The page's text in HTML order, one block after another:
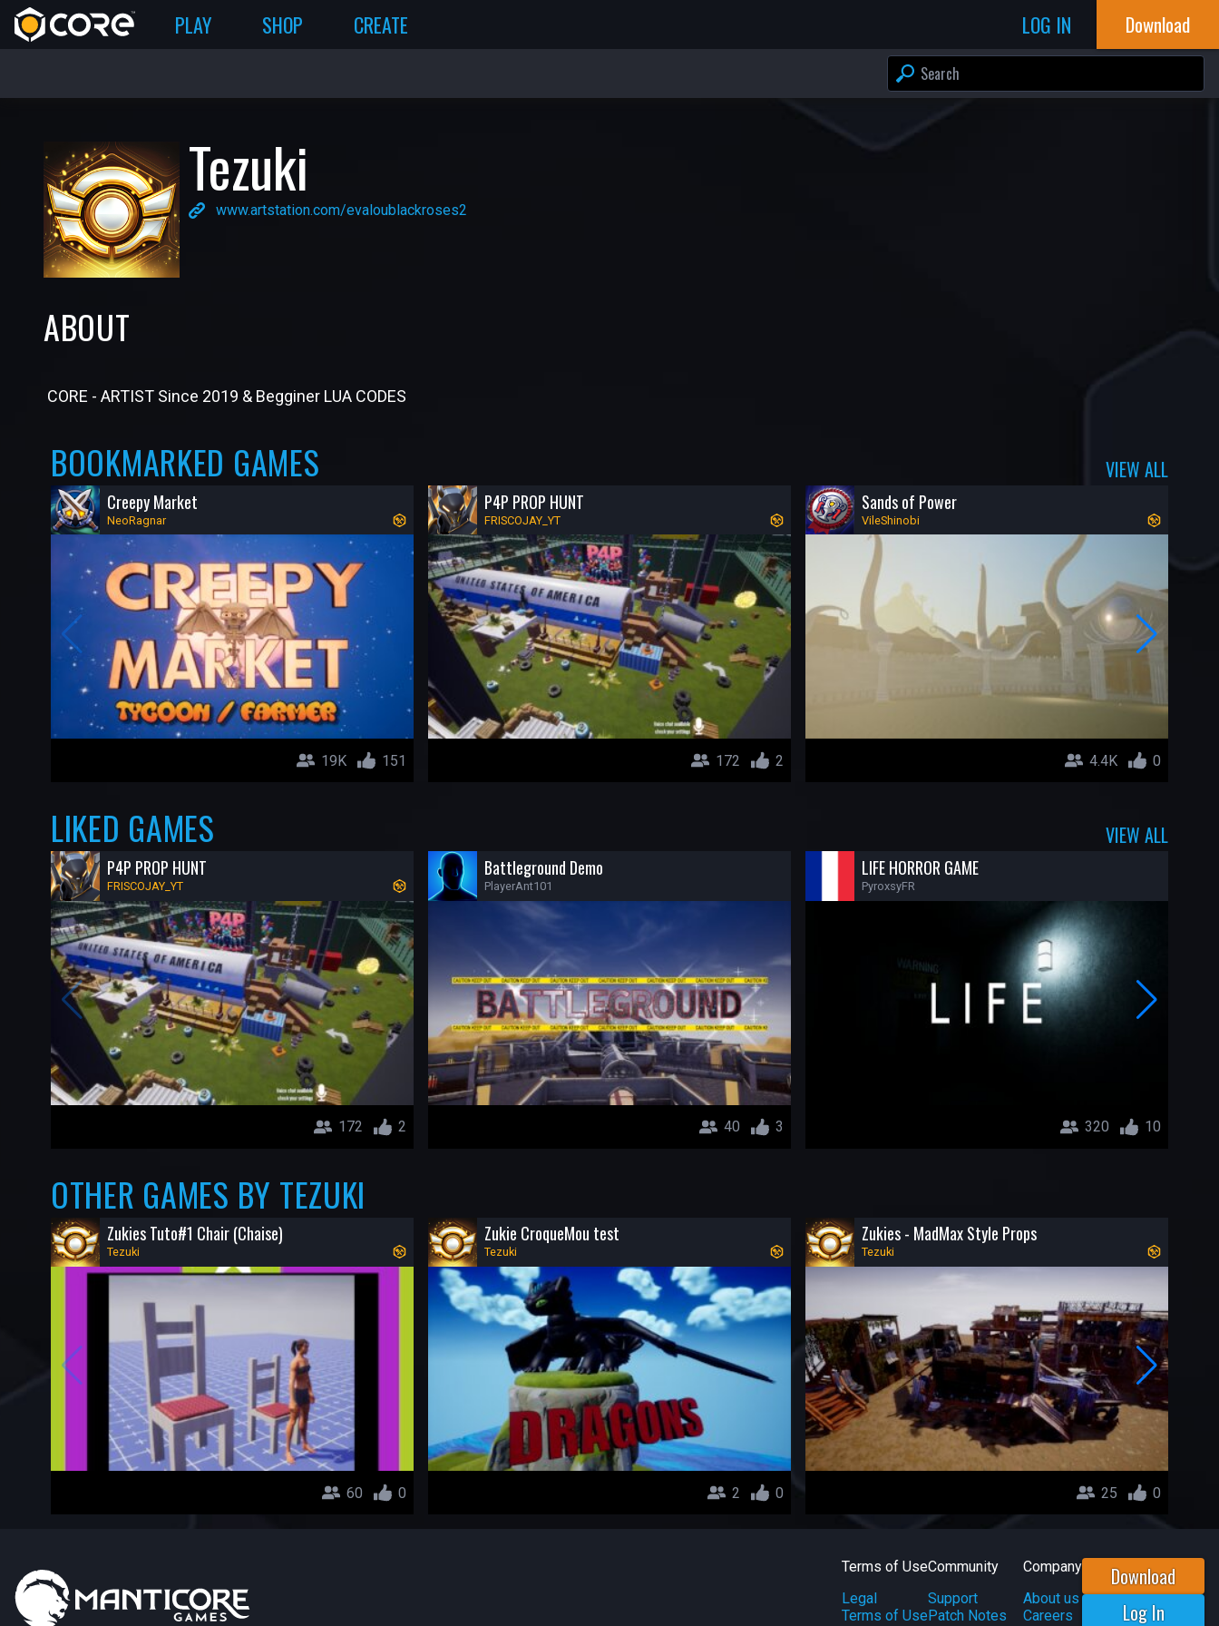
PLAY SHOP CREATE LOG IN Download
Tezuki
www.artstation.com/evaloublackroses2
ABOUT
CORE - ARTIST Since 2019 & Begginer LUA CODES
BOOKMARKED GAMES VIEW ALL
Creepy Market
NeoRagnar
19K 151
P4P PROP HUNT
FRISCOJAY_YT
172 2
Sands of Power
VileShinobi
4.4K 0
LIKED GAMES VIEW ALL
P4P PROP HUNT
FRISCOJAY_YT
172 2
Battleground Demo
PlayerAnt101
40 3
LIFE HORROR GAME
PyroxsyFR
320 10
OTHER GAMES BY TEZUKI
Zukies Tuto#1 Chair (Chaise)
Tezuki
60 0
Zukie CroqueMou test
Tezuki
2 0
Zukies - MadMax Style Props
Tezuki
25 0
Terms of Use
Legal
Terms of Use
Community
Support
Patch Notes
Company
About us
Careers
Download
Log In